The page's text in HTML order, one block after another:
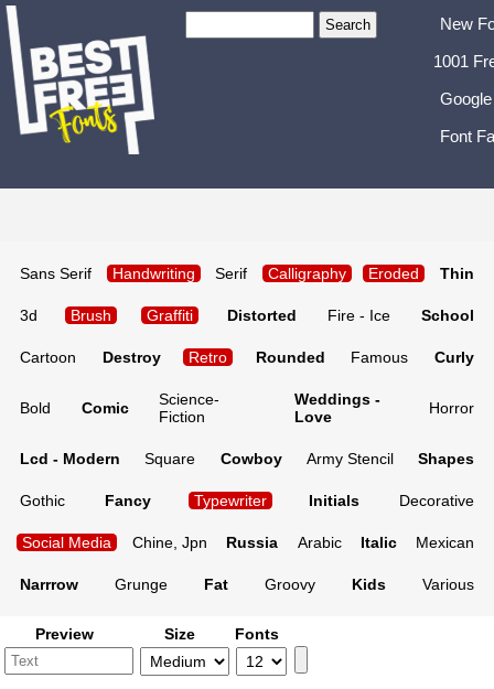
New
1001
Font
Sans Serif Handwriting Serif Calligraphy Eroded Thin
3d Brush Graffiti Distorted Fire - Ice School
Cartoon Destroy Retro Rounded Famous Curly
Bold Comic
Science-
Fiction
Weddings -
Love
Horror
Lcd - Modern Square Cowboy Army Stencil Shapes
Gothic Fancy Typewriter Initials Decorative
Social Media Chine, Jpn Russia Arabic Italic Mexican
Narrrow Grunge Fat Groovy Kids Various
Preview Size Fonts